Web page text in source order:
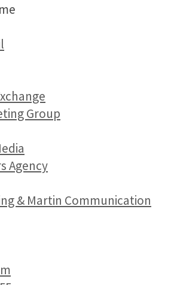
Group
Agency
& Martin Communication